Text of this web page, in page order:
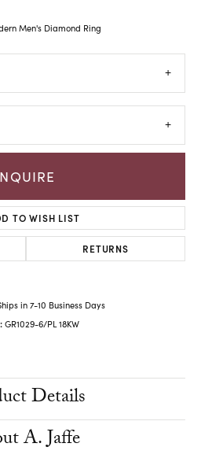
Men's Diamond Ring
TO WISH LIST
RETURNS
in 7-10 Business Days
GR1029-6/PL 18KW
Details
A. Jaffe